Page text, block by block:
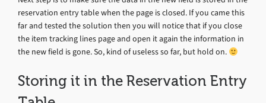
reservation entry table when the page is closed. If you came this
far and tested the solution then you will notice that if you close
the item tracking lines page and open it again the information in
the new field is gone. So, kind of useless so far, but hold on.
Storing it in the Reservation Entry